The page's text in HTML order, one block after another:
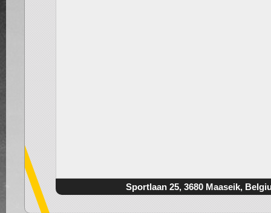
Sportlaan 25, 3680 Maaseik,